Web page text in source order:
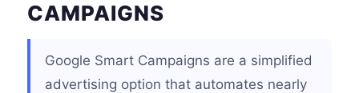
CAMPAIGNS
Google Smart Campaigns are a simplified
advertising option that automates nearly